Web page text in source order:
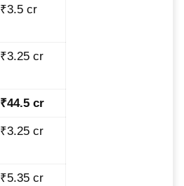
₹3.5 cr
₹3.25 cr
₹44.5 cr
₹3.25 cr
₹5.35 cr